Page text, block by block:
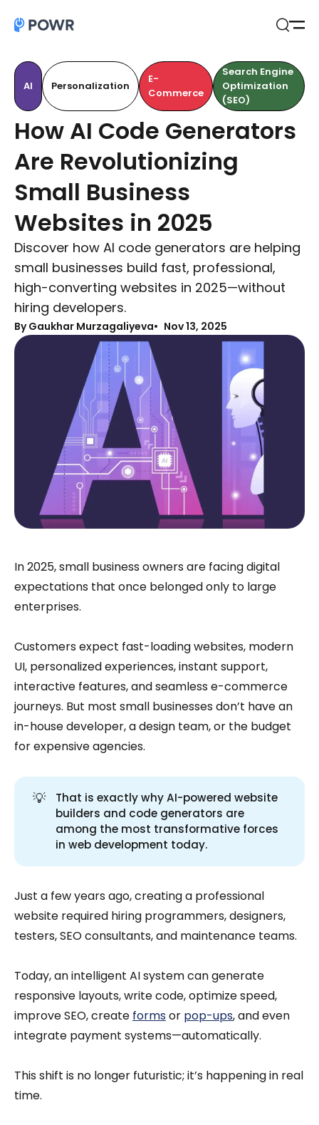
AI Personalization
E-
Commerce
Search Engine
Optimization
(SEO)
How AI Code Generators
Are Revolutionizing
Small Business
Websites in 2025
Discover how AI code generators are helping
small businesses build fast, professional,
high-converting websites in 2025—without
hiring developers.
By Gaukhar Murzagaliyeva Nov 13, 2025
In 2025, small business owners are facing digital
expectations that once belonged only to large
enterprises.
Customers expect fast-loading websites, modern
UI, personalized experiences, instant support,
interactive features, and seamless e-commerce
journeys. But most small businesses don’t have an
in-house developer, a design team, or the budget
for expensive agencies.
💡
That is exactly why AI-powered website
builders and code generators are
among the most transformative forces
in web development today.
Just a few years ago, creating a professional
website required hiring programmers, designers,
testers, SEO consultants, and maintenance teams.
Today, an intelligent AI system can generate
responsive layouts, write code, optimize speed,
improve SEO, create formsor pop-ups, and even
integrate payment systems—automatically.
This shift is no longer futuristic; it’s happening in real
time.